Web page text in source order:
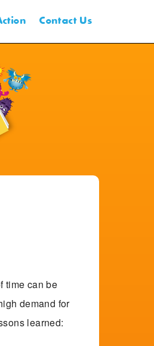
Staff
Contact Us
time can be
demand for
learned: